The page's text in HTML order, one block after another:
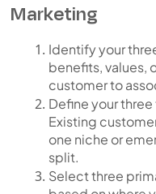
Marketing
Identify your
benefits, values,
customer to
Define your
Existing
one niche or
split.
Select three